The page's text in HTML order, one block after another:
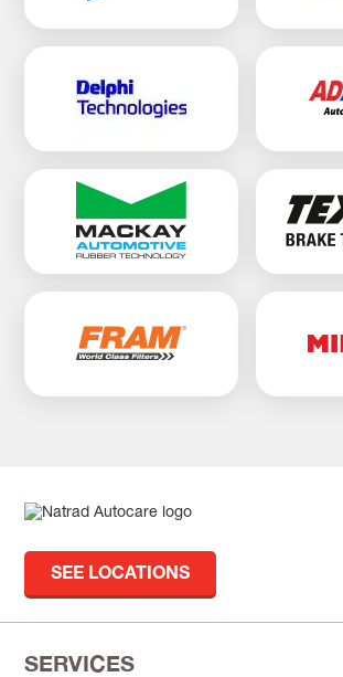
SEE LOCATIONS
SERVICES